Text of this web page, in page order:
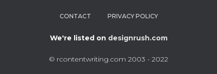
CONTACT PRIVACY POLICY
We're listed on designrush.com
© rcontentwriting.com 2003 - 2022